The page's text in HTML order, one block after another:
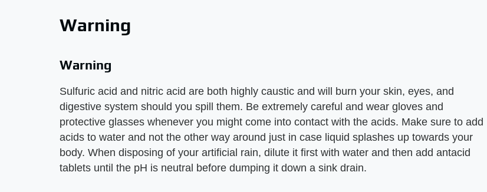
Warning
Warning
Sulfuric acid and nitric acid are both highly caustic and will burn your skin, eyes, and
digestive system should you spill them. Be extremely careful and wear gloves and
protective glasses whenever you might come into contact with the acids. Make sure to add
acids to water and not the other way around just in case liquid splashes up towards your
body. When disposing of your artificial rain, dilute it first with water and then add antacid
tablets until the pH is neutral before dumping it down a sink drain.